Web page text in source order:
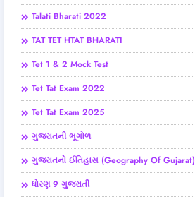
Talati Bharati 2022
TAT TET HTAT BHARATI
Tet 1 & 2 Mock Test
Tet Tat Exam 2022
Tet Tat Exam 2025
ગુજરાતની ભૂગોળ
ગુજરાતનો ઈતિહાસ (Geography Of Gujarat)
ધોરણ 9 ગુજરાતી